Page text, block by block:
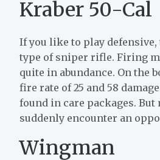
Kraber 50-Cal
If you like to play
type of sniper rifle. Firing
quite in abundance. On the
fire rate of 25 and 58
found in care packages. But
suddenly encounter an
Wingman